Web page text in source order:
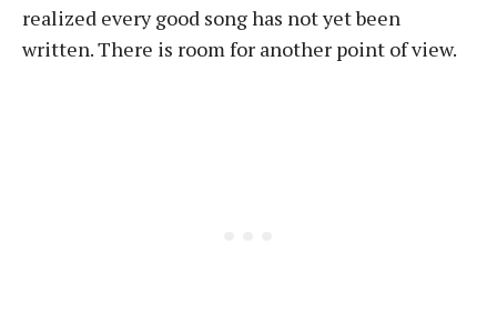
realized every good song has not yet been
written. There is room for another point of view.